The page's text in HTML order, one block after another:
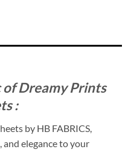
Dreamy Prints
:
by HB FABRICS,
elegance to your